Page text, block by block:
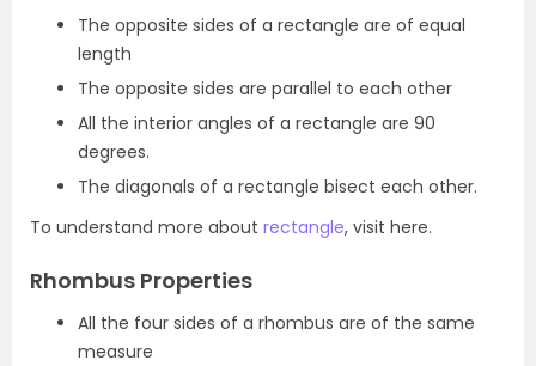
The opposite sides of a rectangle are of equal
length
The opposite sides are parallel to each other
All the interior angles of a rectangle are 90
degrees.
The diagonals of a rectangle bisect each other.
To understand more about rectangle, visit here.
Rhombus Properties
All the four sides of a rhombus are of the same
measure